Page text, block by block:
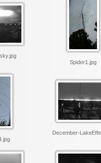
Spider1.jpg
December-